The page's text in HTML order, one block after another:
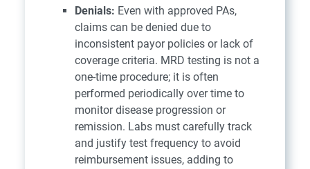
Denials: Even with approved PAs,
claims can be denied due to
inconsistent payor policies or lack of
coverage criteria. MRD testing is not a
one-time procedure; it is often
performed periodically over time to
monitor disease progression or
remission. Labs must carefully track
and justify test frequency to avoid
reimbursement issues, adding to